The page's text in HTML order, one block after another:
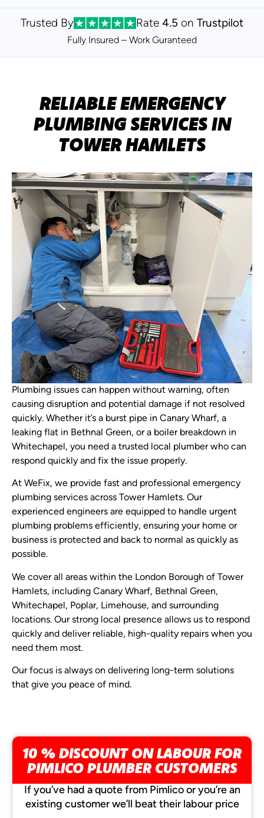
Trusted By Rate4.5 onTrustpilot
Fully Insured – Work Guranteed
RELIABLE EMERGENCY
PLUMBING SERVICES IN
TOWER HAMLETS
Plumbing issues can happen without warning, often
causing disruption and potential damage if not resolved
quickly. Whether it’s a burst pipe in Canary Wharf, a
leaking flat in Bethnal Green, or a boiler breakdown in
Whitechapel, you need a trusted local plumber who can
respond quickly and fix the issue properly.
At WeFix, we provide fast and professional emergency
plumbing services across Tower Hamlets. Our
experienced engineers are equipped to handle urgent
plumbing problems efficiently, ensuring your home or
business is protected and back to normal as quickly as
possible.
We cover all areas within the London Borough of Tower
Hamlets, including Canary Wharf, Bethnal Green,
Whitechapel, Poplar, Limehouse, and surrounding
locations. Our strong local presence allows us to respond
quickly and deliver reliable, high-quality repairs when you
need them most.
Our focus is always on delivering long-term solutions
that give you peace of mind.
10 % DISCOUNT ON LABOUR FOR
PIMLICO PLUMBER CUSTOMERS
If you’ve had a quote from Pimlico or you’re an
existing customer we’ll beat their labour price